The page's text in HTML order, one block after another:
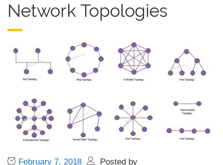
Network Topologies
February 7, 2018
Posted by